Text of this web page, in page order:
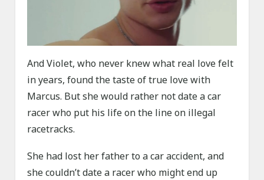
And Violet, who never knew what real love felt
in years, found the taste of true love with
Marcus. But she would rather not date a car
racer who put his life on the line on illegal
racetracks.
She had lost her father to a car accident, and
she couldn’t date a racer who might end up